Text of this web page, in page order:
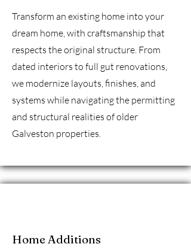
Transform an existing home into your
dream home, with craftsmanship that
respects the original structure. From
dated interiors to full gut renovations,
we modernize layouts, finishes, and
systems while navigating the permitting
and structural realities of older
Galveston properties.
Home Additions